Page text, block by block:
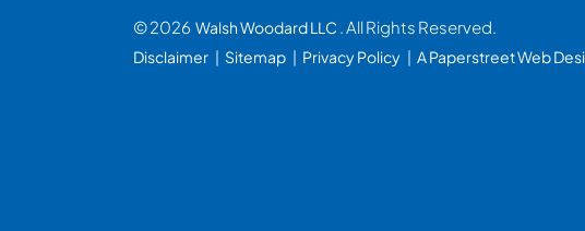
© 2026 Walsh Woodard LLC . All Rights Reserved.
Disclaimer Sitemap Privacy Policy A Paperstreet Web